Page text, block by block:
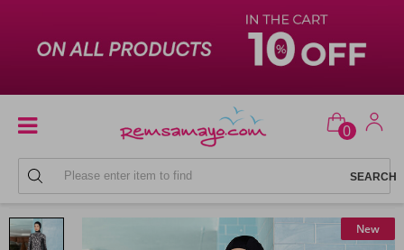
0
FULL COVERAGE SWIMSUITS
New